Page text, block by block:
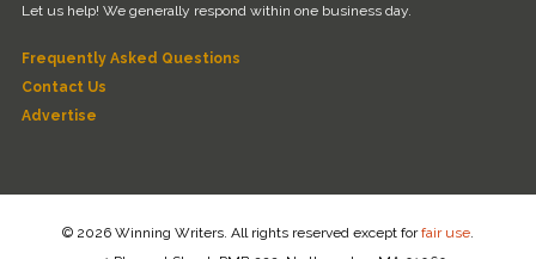
Let us help! We generally respond within one business day.
Frequently Asked Questions
Contact Us
Advertise
© 2026 Winning Writers. All rights reserved except forfair use